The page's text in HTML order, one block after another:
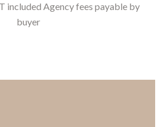
included Agency fees payable by
buyer